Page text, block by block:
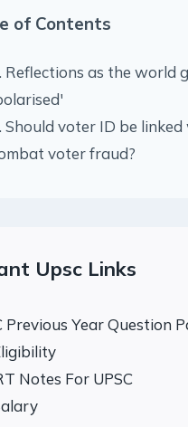
of Contents
Reflections as the world
Should voter ID be
voter fraud?
Upsc Links
Previous Year Question
Notes For UPSC